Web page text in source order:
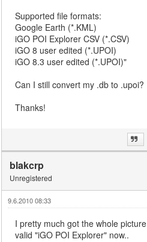
Supported file formats:
Google Earth (*.KML)
iGO POI Explorer CSV (*.CSV)
iGO 8 user edited (*.UPOI)
iGO 8.3 user edited (*.UPOI)"
Can I still convert my .db to .upoi?
Thanks!
blakcrp
Unregistered
9.6.2010 08:33
I pretty much got the whole
valid "iGO POI Explorer" now..